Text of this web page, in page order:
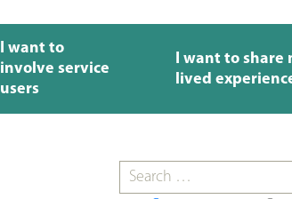
I want to
involve service
users
I want to share
lived